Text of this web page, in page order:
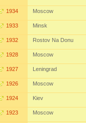
1934 Moscow
1933 Minsk
1932 Rostov Na Donu
1928 Moscow
1927 Leningrad
1926 Moscow
1924 Kiev
1923 Moscow